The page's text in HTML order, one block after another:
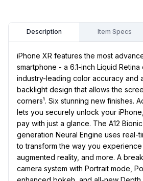
Description Item Specs
iPhone XR features the most
smartphone - a 6.1-inch Liquid Retina
industry-leading color accuracy and
backlight design that allows the
corners¹. Six stunning new finishes.
lets you securely unlock your
pay with just a glance. The A12
generation Neural Engine uses real-
to transform the way you experience
augmented reality, and more. A
camera system with Portrait mode,